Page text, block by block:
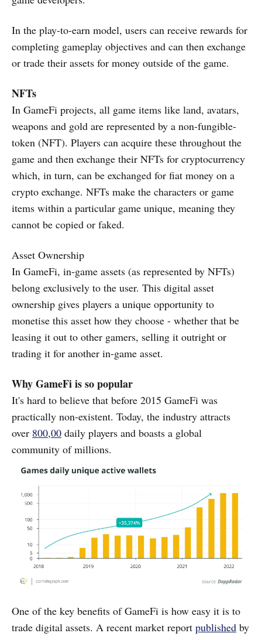
In the play-to-earn model, users can receive rewards for
completing gameplay objectives and can then exchange
or trade their assets for money outside of the game.
NFTs
In GameFi projects, all game items like land, avatars,
weapons and gold are represented by a non-fungible-
token (NFT). Players can acquire these throughout the
game and then exchange their NFTs for cryptocurrency
which, in turn, can be exchanged for fiat money on a
crypto exchange. NFTs make the characters or game
items within a particular game unique, meaning they
cannot be copied or faked.
Asset Ownership
In GameFi, in-game assets (as represented by NFTs)
belong exclusively to the user. This digital asset
ownership gives players a unique opportunity to
monetise this asset how they choose - whether that be
leasing it out to other gamers, selling it outright or
trading it for another in-game asset.
Why GameFi is so popular
It's hard to believe that before 2015 GameFi was
practically non-existent. Today, the industry attracts
over 800,00 daily players and boasts a global
community of millions.
One of the key benefits of GameFi is how easy it is to
trade digital assets. A recent market report published by